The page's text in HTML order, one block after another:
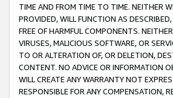
TIME AND FROM TIME TO TIME. NEITHER
PROVIDED, WILL FUNCTION AS
FREE OF HARMFUL COMPONENTS.
VIRUSES, MALICIOUS SOFTWARE, OR
TO OR ALTERATION OF, OR DELETION,
CONTENT. NO ADVICE OR INFORMATION
WILL CREATE ANY WARRANTY NOT
RESPONSIBLE FOR ANY COMPENSATION,